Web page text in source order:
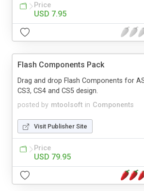
Price
USD 7.95
Flash Components Pack
posted by mtoolsoft in Components
Drag and drop Flash Components for
CS3, CS4 and CS5 design.
Visit Publisher Site
Price
USD 79.95